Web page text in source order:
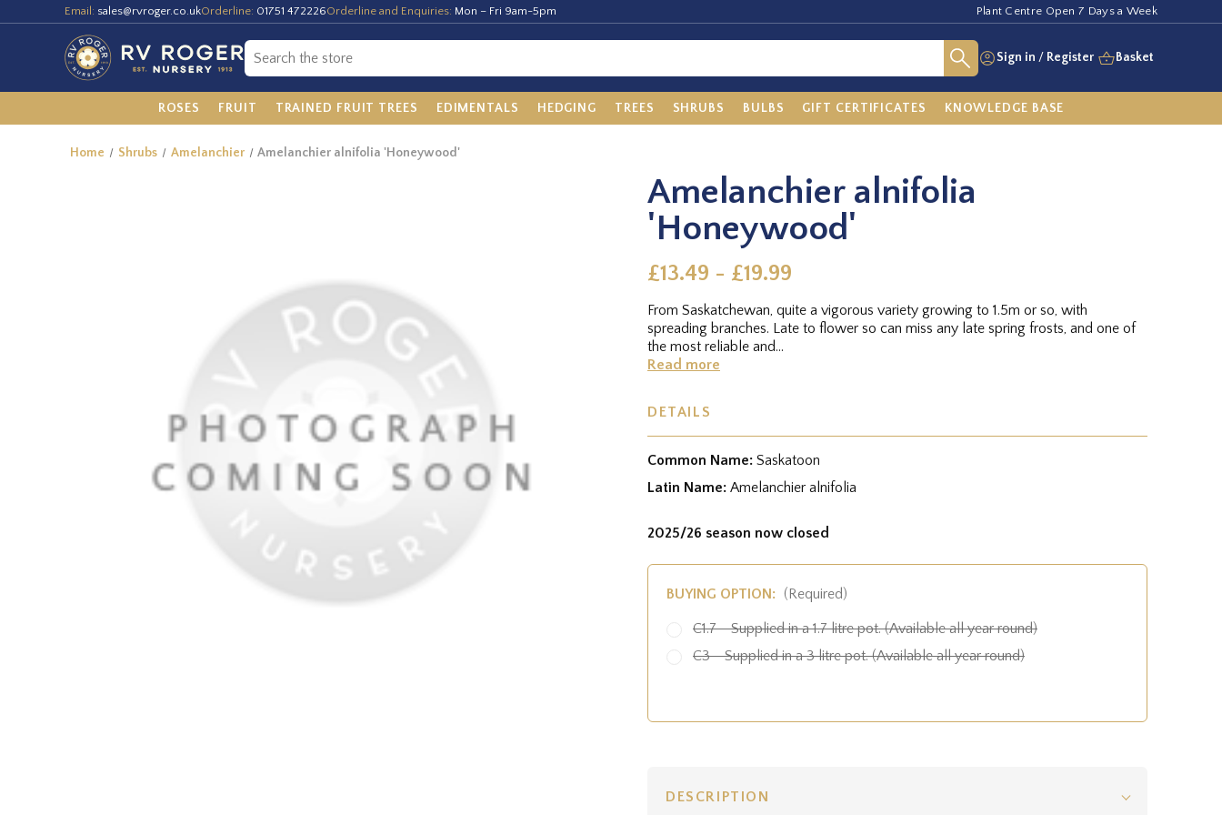
Email: sales@rvroger.co.ukOrderline: 01751 472226Orderline and Enquiries: Mon – Fri 9am-5pm Plant Centre Open 7 Days a Week
Sign in / Register Basket
ROSES FRUIT TRAINED FRUIT TREES EDIMENTALS HEDGING TREES SHRUBS BULBS GIFT CERTIFICATES KNOWLEDGE BASE
Home Shrubs Amelanchier Amelanchier alnifolia 'Honeywood'
Amelanchier alnifolia
'Honeywood'
£13.49 - £19.99
From Saskatchewan, quite a vigorous variety growing to 1.5m or so, with
spreading branches. Late to flower so can miss any late spring frosts, and one of
the most reliable and...
Read more
DETAILS
Common Name: Saskatoon
Latin Name: Amelanchier alnifolia
2025/26 season now closed
BUYING OPTION: (Required)
C1.7 - Supplied in a 1.7 litre pot. (Available all year round)
C3 - Supplied in a 3 litre pot. (Available all year round)
DESCRIPTION